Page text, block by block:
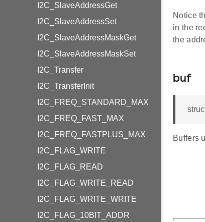
I2C_SlaveAddressGet
I2C_SlaveAddressSet
I2C_SlaveAddressMaskGet
I2C_SlaveAddressMaskSet
I2C_Transfer
I2C_TransferInit
I2C_FREQ_STANDARD_MAX
I2C_FREQ_FAST_MAX
I2C_FREQ_FASTPLUS_MAX
I2C_FLAG_WRITE
I2C_FLAG_READ
I2C_FLAG_WRITE_READ
I2C_FLAG_WRITE_WRITE
I2C_FLAG_10BIT_ADDR
Notice
in the
the
buf
Buffers